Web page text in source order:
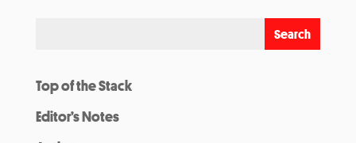
Top of the Stack
Editor’s Notes